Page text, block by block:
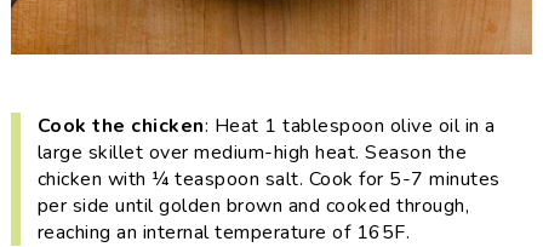
Cook the chicken: Heat 1 tablespoon olive oil in a
large skillet over medium-high heat. Season the
chicken with ¼ teaspoon salt. Cook for 5-7 minutes
per side until golden brown and cooked through,
reaching an internal temperature of 165F.